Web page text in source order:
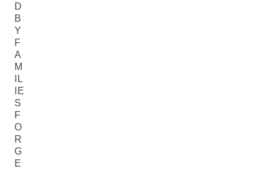
D
B
Y
F
A
M
IL
IE
S
F
O
R
G
E